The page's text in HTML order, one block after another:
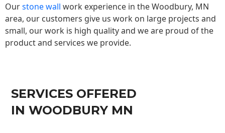
Ourstone wall work experience in the Woodbury, MN
area, our customers give us work on large projects and
small, our work is high quality and we are proud of the
product and services we provide.
SERVICES OFFERED
IN WOODBURY MN